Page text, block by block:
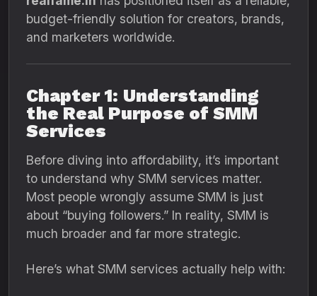
budget-friendly solution for creators, brands,
and marketers worldwide.
Chapter 1: Understanding
the Real Purpose of SMM
Services
Before diving into affordability, it’s important
to understand why SMM services matter.
Most people wrongly assume SMM is just
about “buying followers.” In reality, SMM is
much broader and far more strategic.
Here’s what SMM services actually help with: